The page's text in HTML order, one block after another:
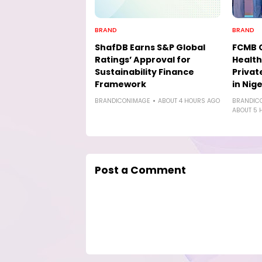
BRAND
ShafDB Earns S&P Global
Ratings’ Approval for
Sustainability Finance
Framework
BRANDICONIMAGE ABOUT 4 HOURS AGO
BRAND
in
ABOUT 5
Post a Comment